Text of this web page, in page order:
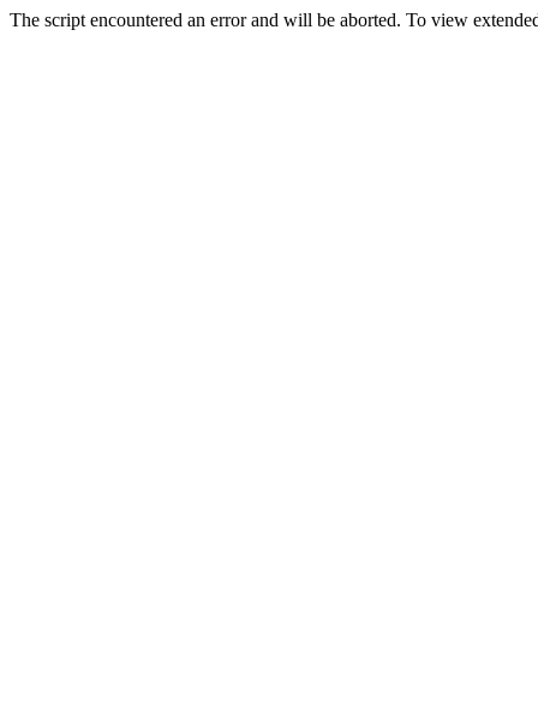
The script encountered an error and will be aborted. To view